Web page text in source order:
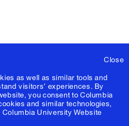
Close
as well as similar tools and
visitors' experiences. By
you consent to Columbia
and similar technologies,
Columbia University Website